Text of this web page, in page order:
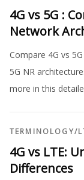
4G vs 5G :
Network
Compare 4G vs
5G NR
more in this
TERMINOLOGY/
4G vs LTE:
Differences